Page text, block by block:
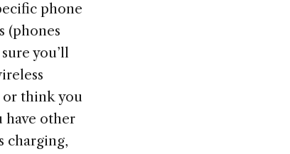
phone
(phones
you’ll
or think you
have other
charging,